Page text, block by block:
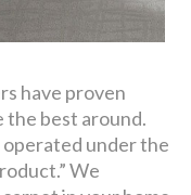
have proven
the best around.
operated under the
We